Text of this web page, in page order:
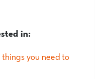
in:
you need to